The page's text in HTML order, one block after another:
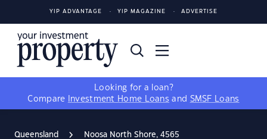
YIP ADVANTAGE YIP MAGAZINE ADVERTISE
Looking for a loan?
Compare
Investment Home Loans and SMSF Loans
Queensland Noosa North Shore, 4565